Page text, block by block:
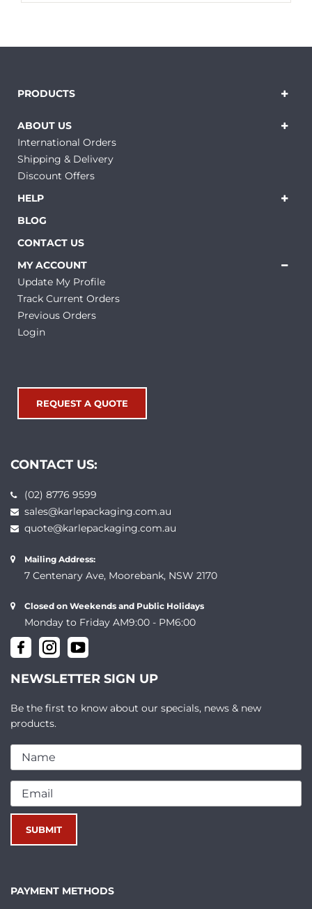
PRODUCTS
ABOUT US
International Orders
Shipping & Delivery
Discount Offers
HELP
BLOG
CONTACT US
MY ACCOUNT
Update My Profile
Track Current Orders
Previous Orders
Login
REQUEST A QUOTE
CONTACT US:
(02) 8776 9599
sales@karlepackaging.com.au
quote@karlepackaging.com.au
Mailing Address:
7 Centenary Ave, Moorebank, NSW 2170
Closed on Weekends and Public Holidays
Monday to Friday AM9:00 - PM6:00
NEWSLETTER SIGN UP
Be the first to know about our specials, news & new
products.
PAYMENT METHODS